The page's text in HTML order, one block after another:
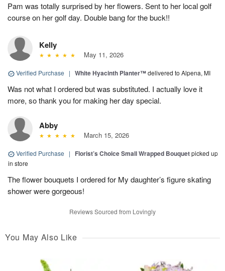
Pam was totally surprised by her flowers. Sent to her local golf
course on her golf day. Double bang for the buck!!
Kelly
May 11, 2026
Verified Purchase | White Hyacinth Planter™delivered to Alpena, MI
Was not what I ordered but was substituted. I actually love it
more, so thank you for making her day special.
Abby
March 15, 2026
Verified Purchase | Florist’s Choice Small Wrapped Bouquetpicked up
in store
The flower bouquets I ordered for My daughter’s figure skating
shower were gorgeous!
Reviews Sourced from Lovingly
You May Also Like